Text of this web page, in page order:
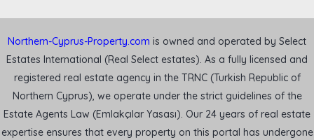
Northern-Cyprus-Property.com is owned and operated by Select
Estates International (Real Select estates). As a fully licensed and
registered real estate agency in the TRNC (Turkish Republic of
Northern Cyprus), we operate under the strict guidelines of the
Estate Agents Law (Emlakçılar Yasası). Our 24 years of real estate
expertise ensures that every property on this portal has undergone